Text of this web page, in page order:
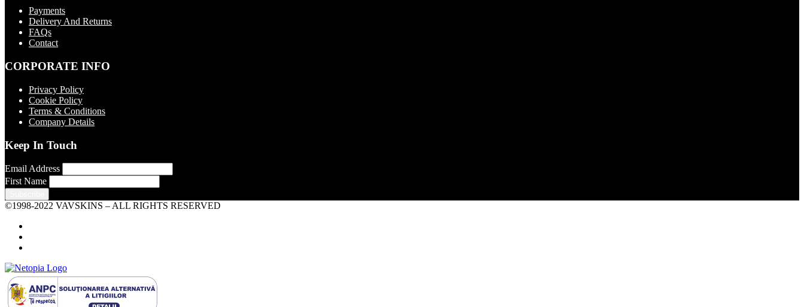
Payments
Delivery And Returns
FAQs
Contact
CORPORATE INFO
Privacy Policy
Cookie Policy
Terms & Conditions
Company Details
Keep In Touch
Email Address
First Name
©1998-2022 VAVSKINS – ALL RIGHTS RESERVED